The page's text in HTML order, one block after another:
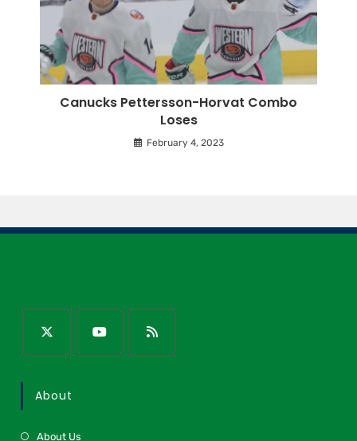
Canucks Pettersson-Horvat Combo
Loses
February 4, 2023
About
About Us